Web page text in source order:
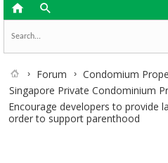
 
Forum
Condomium
Singapore Private Condominium
Encourage developers to provide
order to support parenthood